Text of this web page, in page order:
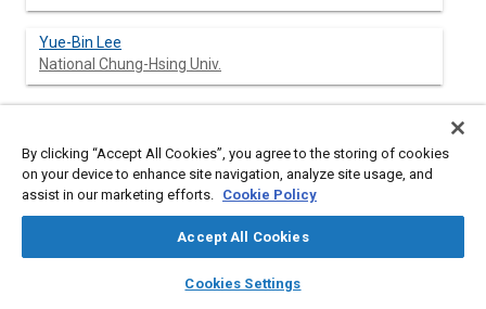
library_books auto_awesome
SAE AI Chat
Yue-Bin Lee
National Chung-Hsing Univ.
Abstract
Cyclic variation is a serious problem for two stroke engines at
and the unburned hydrocarbons in the exhaust are extremely
there are some rules behind this seemingly chaotic process.
By clicking “Accept All Cookies”, you agree to the storing of cookies
on your device to enhance site navigation, analyze site usage, and
assist in our marketing efforts. Cookie Policy
Accept All Cookies
Cookies Settings